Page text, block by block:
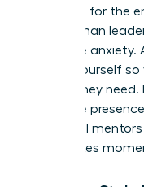
Preparing for the
As a woman
collective anxiety.
Center yourself
anchor they
executive
influential mentors
high-stakes